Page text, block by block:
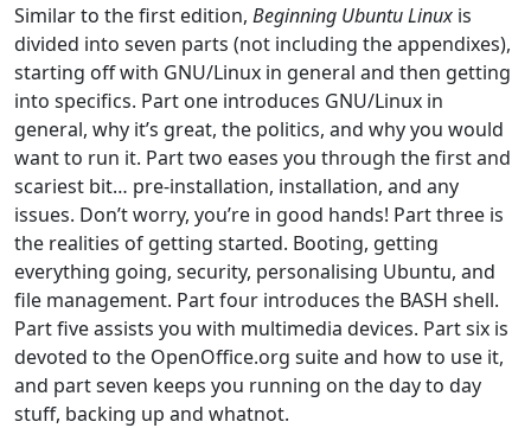
Similar to the first edition, Beginning Ubuntu Linux is
divided into seven parts (not including the appendixes),
starting off with GNU/Linux in general and then getting
into specifics. Part one introduces GNU/Linux in
general, why it’s great, the politics, and why you would
want to run it. Part two eases you through the first and
scariest bit… pre-installation, installation, and any
issues. Don’t worry, you’re in good hands! Part three is
the realities of getting started. Booting, getting
everything going, security, personalising Ubuntu, and
file management. Part four introduces the BASH shell.
Part five assists you with multimedia devices. Part six is
devoted to the OpenOffice.org suite and how to use it,
and part seven keeps you running on the day to day
stuff, backing up and whatnot.